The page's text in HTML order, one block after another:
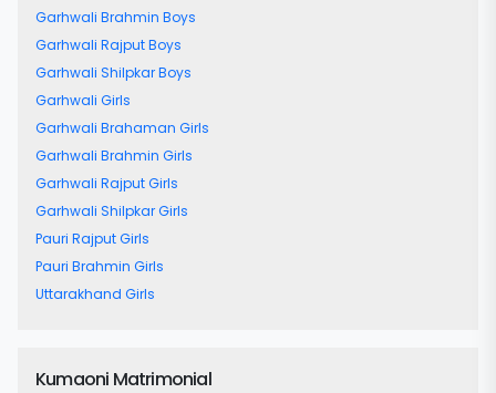
Garhwali Brahmin Boys
Garhwali Rajput Boys
Garhwali Shilpkar Boys
Garhwali Girls
Garhwali Brahaman Girls
Garhwali Brahmin Girls
Garhwali Rajput Girls
Garhwali Shilpkar Girls
Pauri Rajput Girls
Pauri Brahmin Girls
Uttarakhand Girls
Kumaoni Matrimonial